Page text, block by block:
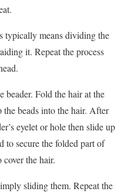
typically means dividing the
it. Repeat the process
beader. Fold the hair at the
beads into the hair. After
eyelet or hole then slide up
to secure the folded part of
the hair.
sliding them. Repeat the